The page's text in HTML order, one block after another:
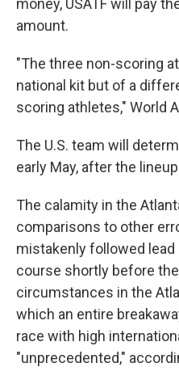
money, USATF will pay
amount.
"The three non-scoring
national kit but of a
scoring athletes," World
The U.S. team will
early May, after the
The calamity in the
comparisons to other
mistakenly followed
course shortly before
circumstances in the
which an entire
race with high
"unprecedented,"